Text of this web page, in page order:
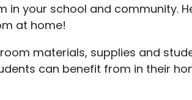
your school and community.
at home!
materials, supplies and
can benefit from in their